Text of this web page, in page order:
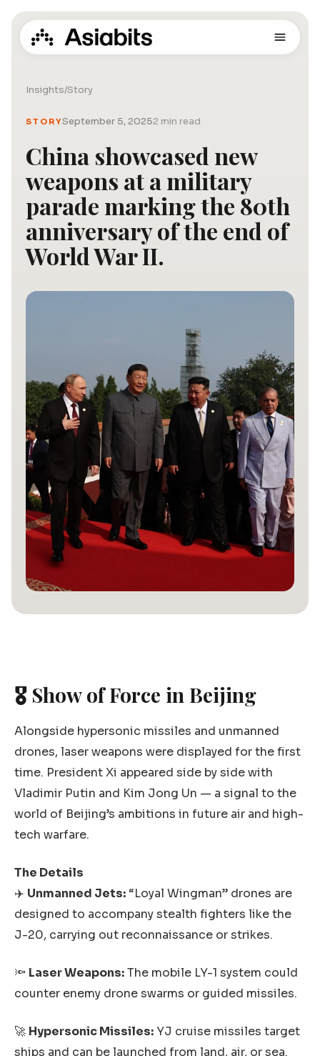
Insights/Story
STORYSeptember 5, 20252 min read
China showcased new
weapons at a military
parade marking the 80th
anniversary of the end of
World War II.
🎖️ Show of Force in Beijing
Alongside hypersonic missiles and unmanned
drones, laser weapons were displayed for the first
time. President Xi appeared side by side with
Vladimir Putin and Kim Jong Un — a signal to the
world of Beijing’s ambitions in future air and high-
tech warfare.
The Details
✈️ Unmanned Jets: “Loyal Wingman” drones are
designed to accompany stealth fighters like the
J-20, carrying out reconnaissance or strikes.
🔦 Laser Weapons:The mobile LY-1 system could
counter enemy drone swarms or guided missiles.
🚀 Hypersonic Missiles: YJ cruise missiles target
ships and can be launched from land, air, or sea.